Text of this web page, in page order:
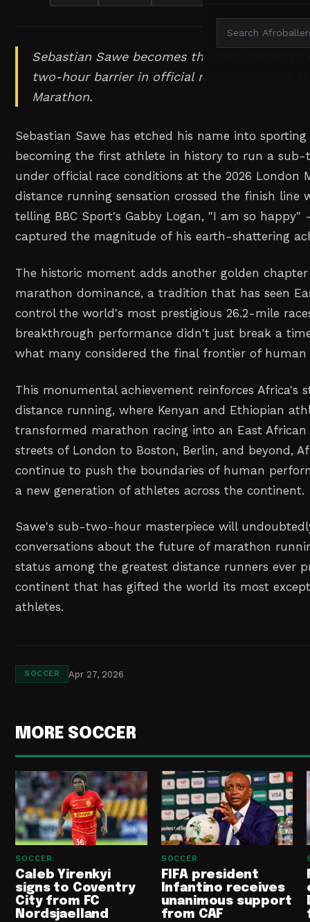
Sebastian Sawe becomes the first human to
two-hour barrier in official race conditions
Marathon.
Sebastian Sawe has etched his name into
becoming the first athlete in history to run a
under official race conditions at the 2026 London
distance running sensation crossed the finish line
telling BBC Sport's Gabby Logan, "I am so
captured the magnitude of his earth-shattering
The historic moment adds another golden chapter
marathon dominance, a tradition that has seen
control the world's most prestigious 26.2-mile
breakthrough performance didn't just break a
what many considered the final frontier of human
This monumental achievement reinforces Africa's
distance running, where Kenyan and Ethiopian
transformed marathon racing into an East African
streets of London to Boston, Berlin, and beyond,
continue to push the boundaries of human
a new generation of athletes across the continent.
Sawe's sub-two-hour masterpiece will
conversations about the future of marathon
status among the greatest distance runners ever
continent that has gifted the world its most
athletes.
SOCCER Apr 27, 2026
MORE SOCCER
SOCCER
Caleb Yirenkyi
signs to Coventry
City from FC
Nordsjaelland
SOCCER
FIFA president
Infantino receives
unanimous support
from CAF